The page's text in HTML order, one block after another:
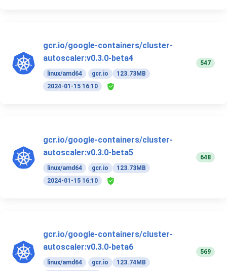
gcr.io/google-containers/cluster-
autoscaler:v0.3.0-beta4
linux/amd64 gcr.io
123.73MB
2024-01-15 16:10
547
gcr.io/google-containers/cluster-
autoscaler:v0.3.0-beta5
linux/amd64 gcr.io
123.73MB
2024-01-15 16:10
648
gcr.io/google-containers/cluster-
autoscaler:v0.3.0-beta6
linux/amd64 gcr.io
123.74MB
569